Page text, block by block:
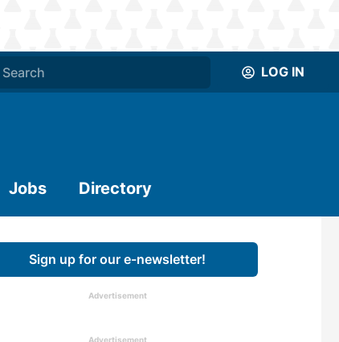
LOG IN
Jobs Directory
Sign up for our e-newsletter!
Advertisement
Advertisement